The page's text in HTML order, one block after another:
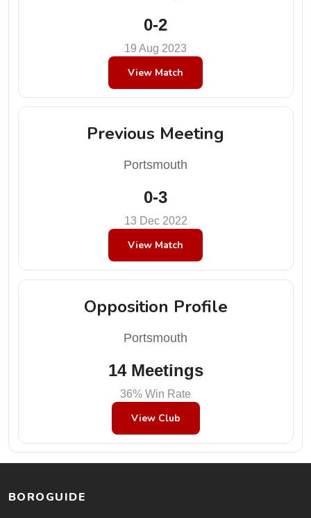
0-2
19 Aug 2023
View Match
Previous Meeting
Portsmouth
0-3
13 Dec 2022
View Match
Opposition Profile
Portsmouth
14 Meetings
36% Win Rate
View Club
BOROGUIDE